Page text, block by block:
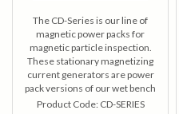
The CD-Series is our line of
magnetic power packs for
magnetic particle inspection.
These stationary magnetizing
current generators are power
pack versions of our wet bench
units to effectively magnetize
Product Code: CD-SERIES